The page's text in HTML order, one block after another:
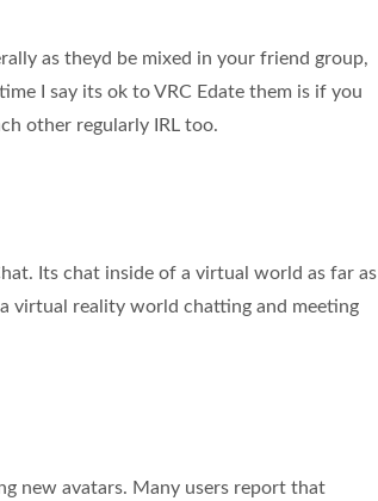
as theyd be mixed in your friend group,
I say its ok to VRC Edate them is if you
other regularly IRL too.
Its chat inside of a virtual world as far as
virtual reality world chatting and meeting
new avatars. Many users report that